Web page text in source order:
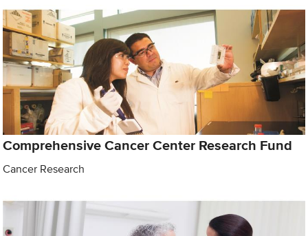
Comprehensive Cancer Center Research Fund
Cancer Research